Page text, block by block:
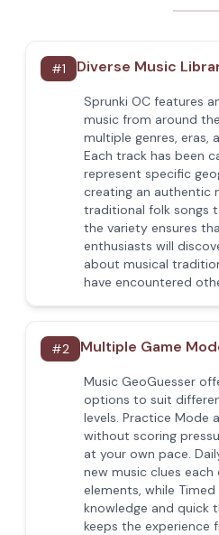
#1 Diverse Music
Sprunki OC features
music from around
multiple genres, eras,
Each track has been
represent specific
creating an authentic
traditional folk songs
the variety ensures
enthusiasts will
about musical
have encountered
#2 Multiple Game
Music GeoGuesser
options to suit
levels. Practice Mode
without scoring
at your own pace.
new music clues
elements, while
knowledge and quick
keeps the experience